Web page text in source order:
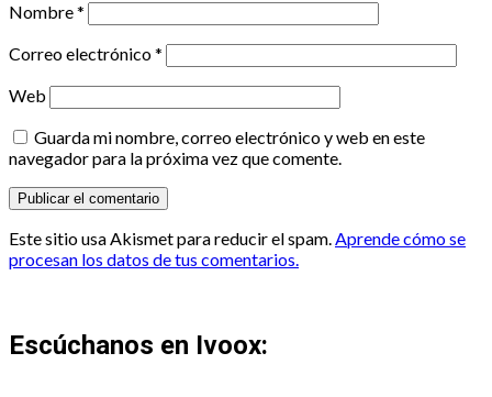
Nombre*
Correo electrónico*
Web
Guarda mi nombre, correo electrónico y web en este
navegador para la próxima vez que comente.
Este sitio usa Akismet para reducir el spam.Aprende cómo se
procesan los datos de tus comentarios.
Escúchanos en Ivoox: